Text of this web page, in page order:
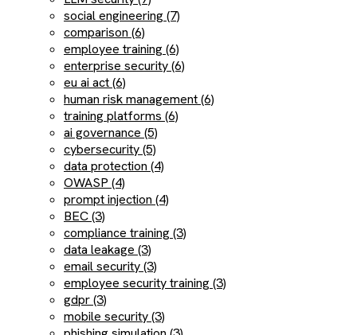
social engineering (7)
comparison (6)
employee training (6)
enterprise security (6)
eu ai act (6)
human risk management (6)
training platforms (6)
ai governance (5)
cybersecurity (5)
data protection (4)
OWASP (4)
prompt injection (4)
BEC (3)
compliance training (3)
data leakage (3)
email security (3)
employee security training (3)
gdpr (3)
mobile security (3)